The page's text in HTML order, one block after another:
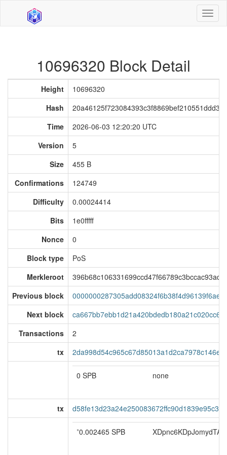
10696320 Block Detail
Height
10696320
Hash
Time
2026-06-03 12:20:20 UTC
Version
5
Size
455 B
Confirmations
124749
Difficulty
0.00024414
Bits
1e0fffff
Nonce
0
Block type
PoS
Merkleroot
Previous block
Next block
Transactions
2
tx
0 SPB none
tx
*0.002465 SPB